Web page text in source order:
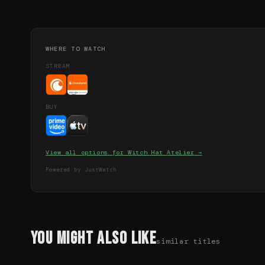
WHERE TO WATCH
STREAM
BUY
View all options forWitch Hat Atelier →
Powered by JustWatch
You Might Also Likesimilar titles